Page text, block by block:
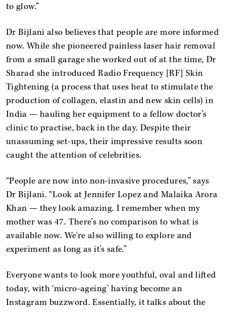
to glow.”
Dr Bijlani also believes that people are more informed
now. While she pioneered painless laser hair removal
from a small garage she worked out of at the time, Dr
Sharad she introduced Radio Frequency [RF] Skin
Tightening (a process that uses heat to stimulate the
production of collagen, elastin and new skin cells) in
India — hauling her equipment to a fellow doctor’s
clinic to practise, back in the day. Despite their
unassuming set-ups, their impressive results soon
caught the attention of celebrities.
“People are now into non-invasive procedures,” says
Dr Bijlani. “Look at Jennifer Lopez and Malaika Arora
Khan — they look amazing. I remember when my
mother was 47. There's no comparison to what is
available now. We're also willing to explore and
experiment as long as it's safe.”
Everyone wants to look more youthful, oval and lifted
today, with ‘micro-ageing’ having become an
Instagram buzzword. Essentially, it talks about the